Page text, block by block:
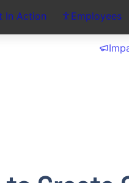
In Action Employees